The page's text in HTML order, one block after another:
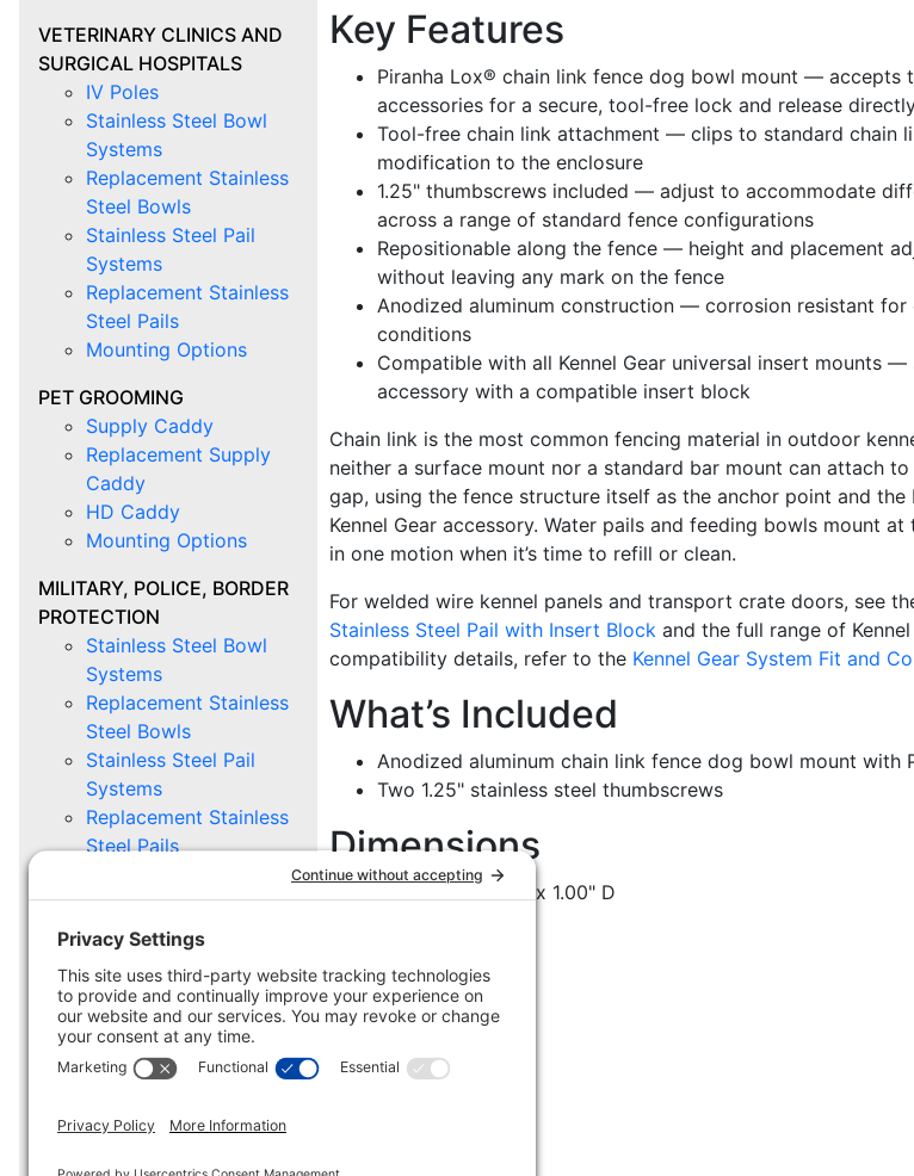
Key Features
Piranha Lox® chain link fence dog bowl mount — accepts
accessories for a secure, tool-free lock and release
Tool-free chain link attachment — clips to standard chain
modification to the enclosure
1.25" thumbscrews included — adjust to accommodate
across a range of standard fence configurations
Repositionable along the fence — height and placement
without leaving any mark on the fence
Anodized aluminum construction — corrosion resistant
conditions
Compatible with all Kennel Gear universal insert mounts
accessory with a compatible insert block
Chain link is the most common fencing material in outdoor
neither a surface mount nor a standard bar mount can attach
gap, using the fence structure itself as the anchor point and
Kennel Gear accessory. Water pails and feeding bowls mount
in one motion when it’s time to refill or clean.
For welded wire kennel panels and transport crate doors, see
Stainless Steel Pail with Insert Block and the full range of
compatibility details, refer to the Kennel Gear System Fit and
What’s Included
Anodized aluminum chain link fence dog bowl mount
Two 1.25" stainless steel thumbscrews
Dimensions
6.00" L x 6.00" H x 1.00" D
VETERINARY CLINICS AND
SURGICAL HOSPITALS
IV Poles
Stainless Steel Bowl
Systems
Replacement Stainless
Steel Bowls
Stainless Steel Pail
Systems
Replacement Stainless
Steel Pails
Mounting Options
PET GROOMING
Supply Caddy
Replacement Supply
Caddy
HD Caddy
Mounting Options
MILITARY, POLICE, BORDER
PROTECTION
Stainless Steel Bowl
Systems
Replacement Stainless
Steel Bowls
Stainless Steel Pail
Systems
Replacement Stainless
Steel Pails
Stable Buckets &
Troughs
Stable Supply Caddy
Stable Mounting
Hardware
Scratch and Dent